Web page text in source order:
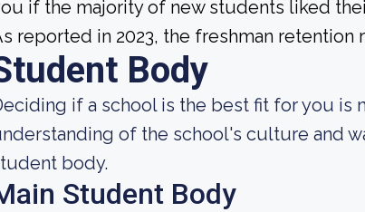
if the majority of new students liked
reported in 2023, the freshman retention
Body
if a school is the best fit for you is
of the school's culture and
body.
Student Body